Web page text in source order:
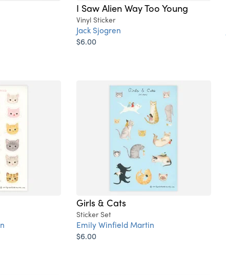
I Saw Alien Way Too Young
Vinyl Sticker
Jack Sjogren
$6.00
Girls & Cats
Sticker Set
Emily Winfield Martin
$6.00